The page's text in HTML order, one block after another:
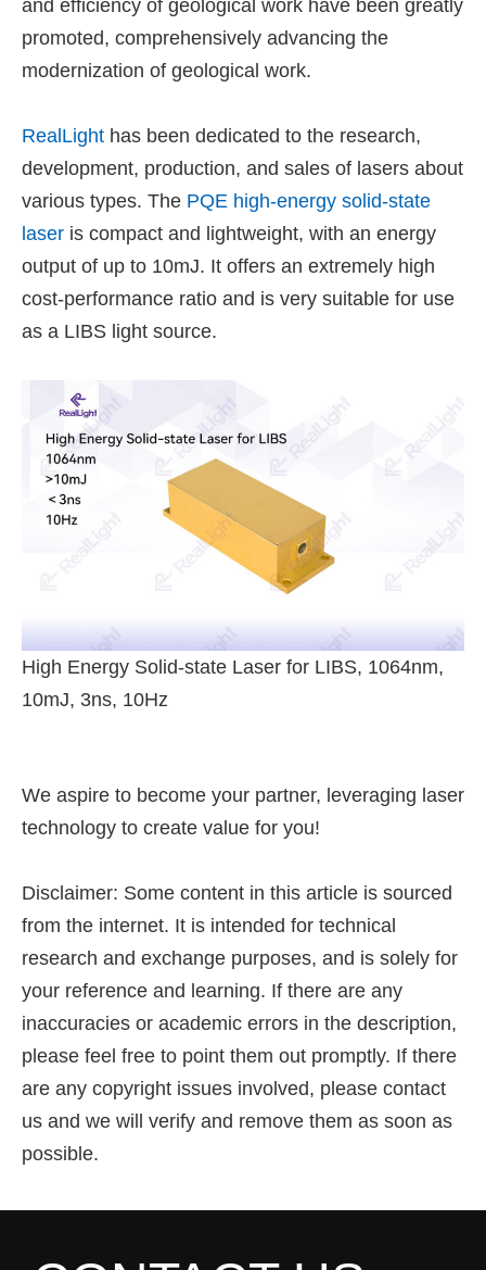
and efficiency of geological work have been greatly
promoted, comprehensively advancing the
modernization of geological work.
RealLight has been dedicated to the research,
development, production, and sales of lasers about
various types. The PQE high-energy solid-state
laser is compact and lightweight, with an energy
output of up to 10mJ. It offers an extremely high
cost-performance ratio and is very suitable for use
as a LIBS light source.
High Energy Solid-state Laser for LIBS, 1064nm,
10mJ, 3ns, 10Hz
We aspire to become your partner, leveraging laser
technology to create value for you!
Disclaimer: Some content in this article is sourced
from the internet. It is intended for technical
research and exchange purposes, and is solely for
your reference and learning. If there are any
inaccuracies or academic errors in the description,
please feel free to point them out promptly. If there
are any copyright issues involved, please contact
us and we will verify and remove them as soon as
possible.